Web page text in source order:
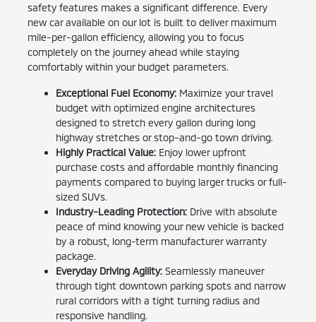
safety features makes a significant difference. Every
new car available on our lot is built to deliver maximum
mile-per-gallon efficiency, allowing you to focus
completely on the journey ahead while staying
comfortably within your budget parameters.
Exceptional Fuel Economy:Maximize your travel
budget with optimized engine architectures
designed to stretch every gallon during long
highway stretches or stop-and-go town driving.
Highly Practical Value:Enjoy lower upfront
purchase costs and affordable monthly financing
payments compared to buying larger trucks or full-
sized SUVs.
Industry-Leading Protection:Drive with absolute
peace of mind knowing your new vehicle is backed
by a robust, long-term manufacturer warranty
package.
Everyday Driving Agility:Seamlessly maneuver
through tight downtown parking spots and narrow
rural corridors with a tight turning radius and
responsive handling.